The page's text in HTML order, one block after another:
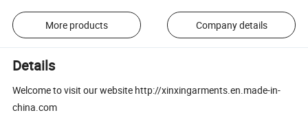
More products Company details
Details
Welcome to visit our website http://xinxingarments.en.made-in-
china.com